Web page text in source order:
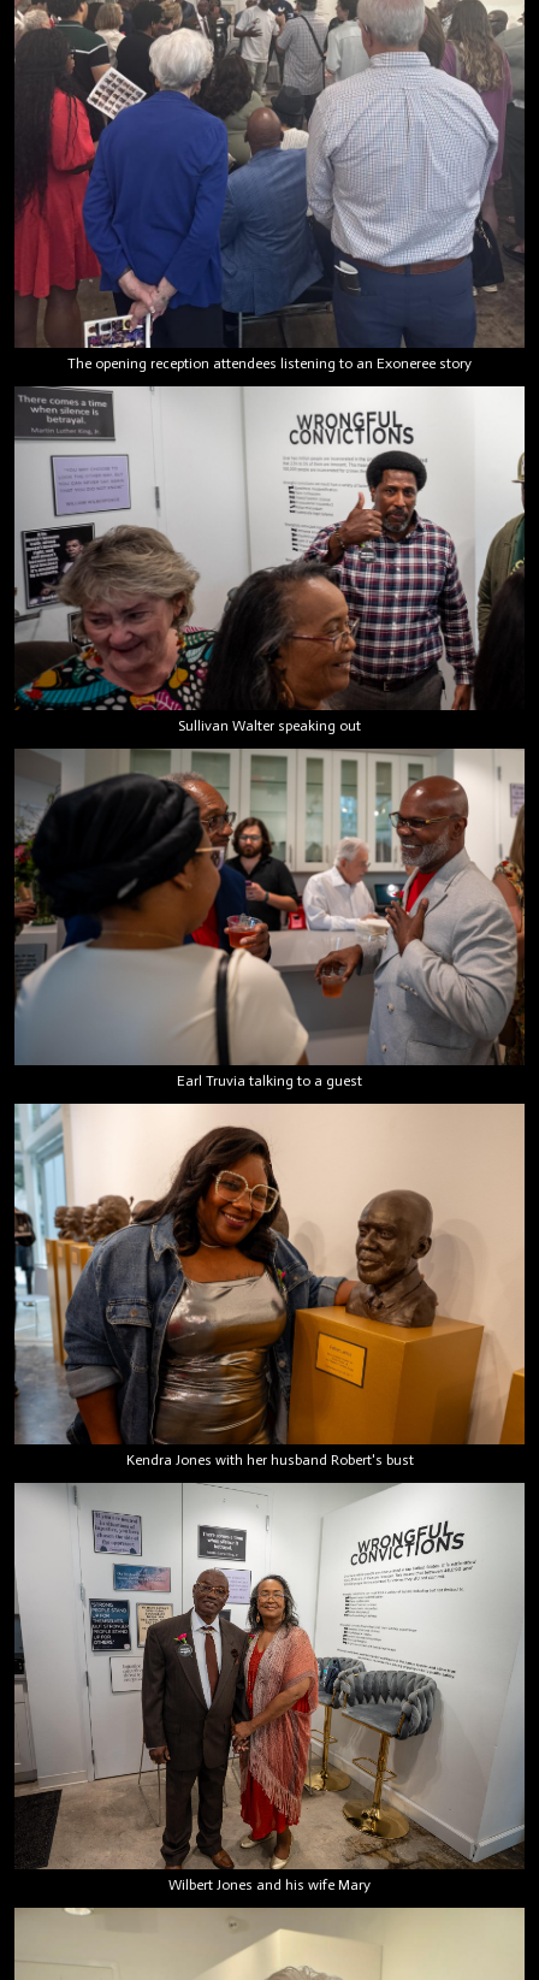
The opening reception attendees listening to an Exoneree story
Sullivan Walter speaking out
Earl Truvia talking to a guest
Kendra Jones with her husband Robert's bust
Wilbert Jones and his wife Mary